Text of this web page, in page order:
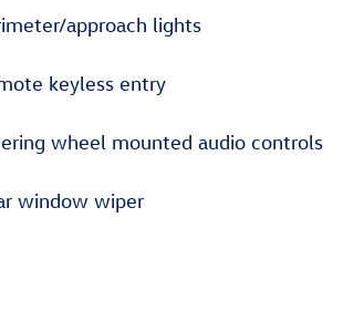
approach lights
keyless entry
wheel mounted audio controls
window wiper